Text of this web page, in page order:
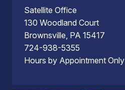
Satellite Office
130 Woodland Court
Brownsville, PA 15417
724-938-5355
Hours by Appointment Only